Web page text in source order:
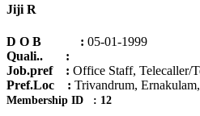
Jiji R
D O B : 05-01-1999
Quali.. :
Job.pref : Office Staff, Telecaller/
Pref.Loc : Trivandrum,
Membership ID : 12